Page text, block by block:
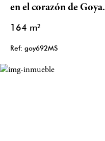
en el corazón de Goya.
164 m²
Ref: goy692MS